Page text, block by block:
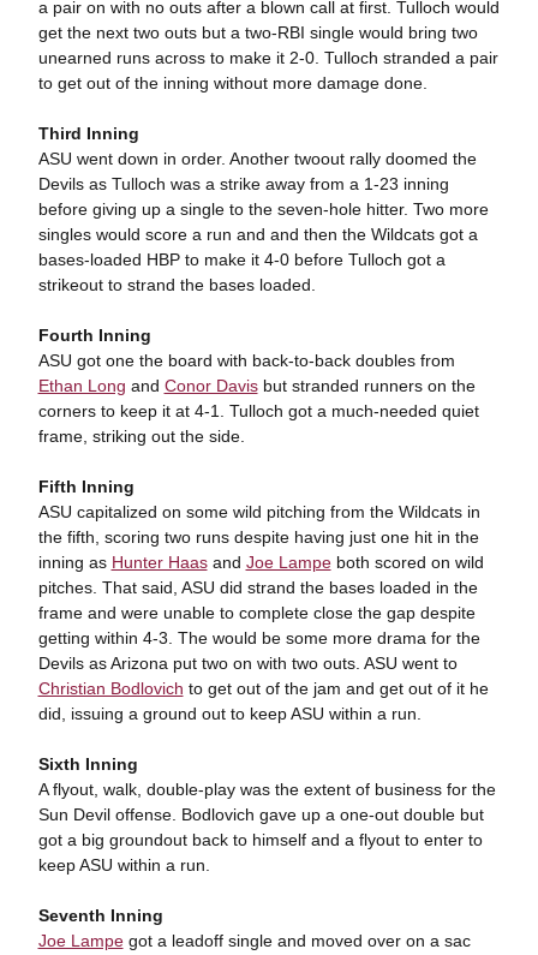
a pair on with no outs after a blown call at first. Tulloch would
get the next two outs but a two-RBI single would bring two
unearned runs across to make it 2-0. Tulloch stranded a pair
to get out of the inning without more damage done.
Third Inning
ASU went down in order. Another twoout rally doomed the
Devils as Tulloch was a strike away from a 1-23 inning
before giving up a single to the seven-hole hitter. Two more
singles would score a run and and then the Wildcats got a
bases-loaded HBP to make it 4-0 before Tulloch got a
strikeout to strand the bases loaded.
Fourth Inning
ASU got one the board with back-to-back doubles from
Ethan Long and Conor Davisbut stranded runners on the
corners to keep it at 4-1. Tulloch got a much-needed quiet
frame, striking out the side.
Fifth Inning
ASU capitalized on some wild pitching from the Wildcats in
the fifth, scoring two runs despite having just one hit in the
inning as Hunter Haasand Joe Lampeboth scored on wild
pitches. That said, ASU did strand the bases loaded in the
frame and were unable to complete close the gap despite
getting within 4-3. The would be some more drama for the
Devils as Arizona put two on with two outs. ASU went to
Christian Bodlovich to get out of the jam and get out of it he
did, issuing a ground out to keep ASU within a run.
Sixth Inning
A flyout, walk, double-play was the extent of business for the
Sun Devil offense. Bodlovich gave up a one-out double but
got a big groundout back to himself and a flyout to enter to
keep ASU within a run.
Seventh Inning
Joe Lampegot a leadoff single and moved over on a sac